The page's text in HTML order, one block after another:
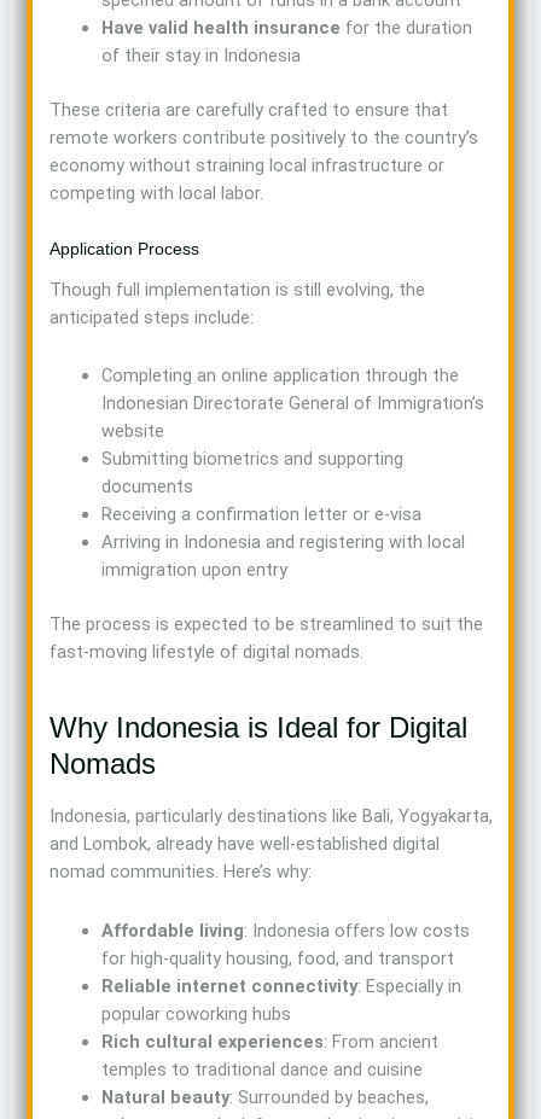
Have valid health insurance for the duration
of their stay in Indonesia
These criteria are carefully crafted to ensure that
remote workers contribute positively to the country’s
economy without straining local infrastructure or
competing with local labor.
Application Process
Though full implementation is still evolving, the
anticipated steps include:
Completing an online application through the
Indonesian Directorate General of Immigration’s
website
Submitting biometrics and supporting
documents
Receiving a confirmation letter or e-visa
Arriving in Indonesia and registering with local
immigration upon entry
The process is expected to be streamlined to suit the
fast-moving lifestyle of digital nomads.
Why Indonesia is Ideal for Digital
Nomads
Indonesia, particularly destinations like Bali, Yogyakarta,
and Lombok, already have well-established digital
nomad communities. Here’s why:
Affordable living: Indonesia offers low costs
for high-quality housing, food, and transport
Reliable internet connectivity: Especially in
popular coworking hubs
Rich cultural experiences: From ancient
temples to traditional dance and cuisine
Natural beauty: Surrounded by beaches,